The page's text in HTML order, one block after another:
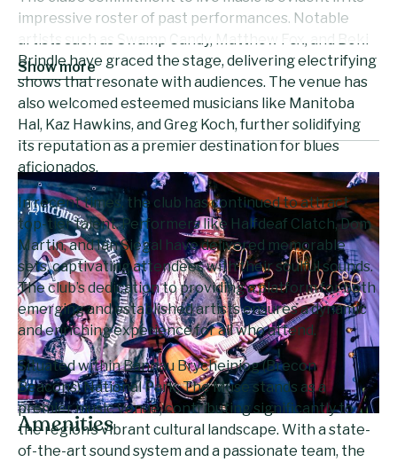
impressive roster of past performances. Notable
artists such as Swamp Candy, Matthew Fox, and Beki
Brindle have graced the stage, delivering electrifying
shows that resonate with audiences. The venue has
also welcomed esteemed musicians like Manitoba
Hal, Kaz Hawkins, and Greg Koch, further solidifying
its reputation as a premier destination for blues
aficionados.
In recent times, the club has continued to attract
top-tier talent. Performers like Halfdeaf Clatch, Dom
Martin, and Ian Siegal have delivered memorable
sets, captivating attendees with their soulful sounds.
The club’s dedication to providing a platform for both
emerging and established artists ensures a dynamic
and enriching experience for all who attend.
Situated within Bannau Brycheiniog (Brecon
Beacons) National Park, The Muse stands as a
premier music venue, contributing significantly to
the region’s vibrant cultural landscape. With a state-
of-the-art sound system and a passionate team, the
Show more
Amenities